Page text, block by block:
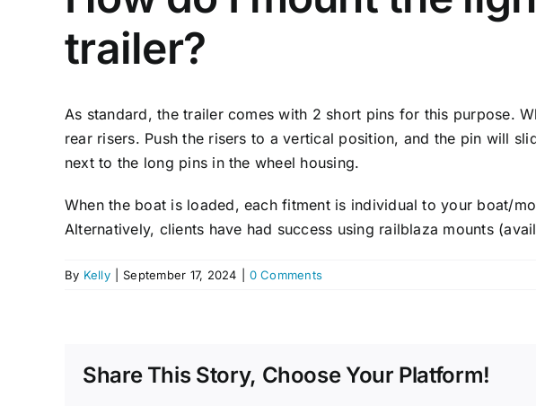
trailer?
As standard, the trailer comes with 2 short pins for this purpose.
rear risers. Push the risers to a vertical position, and the pin will
next to the long pins in the wheel housing.
When the boat is loaded, each fitment is individual to your boat/
Alternatively, clients have had success using railblaza mounts
By Kelly September 17, 2024 0 Comments
Share This Story, Choose Your Platform!